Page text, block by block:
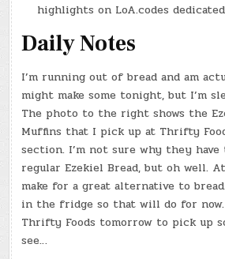
highlights on LoA.codes
Daily Notes
I’m running out of bread and am
might make some tonight, but I’m
The photo to the right shows the
Muffins that I pick up at Thrifty
section. I’m not sure why they
regular Ezekiel Bread, but oh well.
make for a great alternative to
in the fridge so that will do for
Thrifty Foods tomorrow to pick up
see…